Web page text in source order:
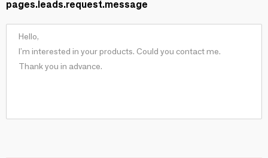
pages.leads.request.message